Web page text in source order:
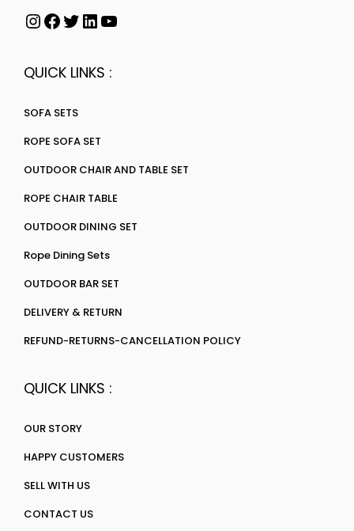
QUICK LINKS :
SOFA SETS
ROPE SOFA SET
OUTDOOR CHAIR AND TABLE SET
ROPE CHAIR TABLE
OUTDOOR DINING SET
Rope Dining Sets
OUTDOOR BAR SET
DELIVERY & RETURN
REFUND-RETURNS-CANCELLATION POLICY
QUICK LINKS :
OUR STORY
HAPPY CUSTOMERS
SELL WITH US
CONTACT US